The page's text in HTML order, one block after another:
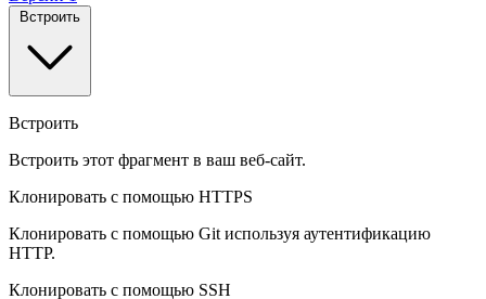
Встроить
Встроить
Встроить этот фрагмент в ваш веб-сайт.
Клонировать с помощью HTTPS
Клонировать с помощью Git используя аутентификацию
HTTP.
Клонировать c помощью SSH